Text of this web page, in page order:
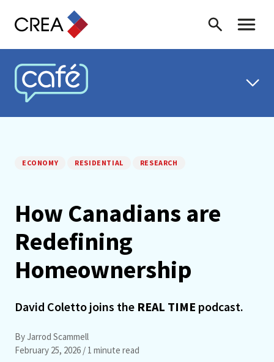
Search Toggle
CREA CAFÉ
ECONOMY RESIDENTIAL RESEARCH
How Canadians are
Redefining
Homeownership
David Coletto joins the REAL TIME podcast.
By Jarrod Scammell
February 25, 2026 / 1 minute read